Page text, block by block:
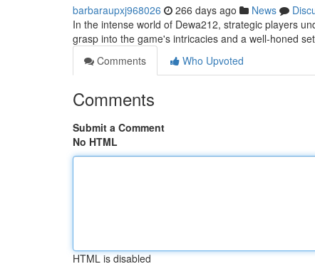
barbaraupxj968026 266 days ago News
In the intense world of Dewa212, strategic players
grasp into the game's intricacies and a well-honed
Comments
Who Upvoted
Comments
Submit a Comment
No HTML
HTML is disabled